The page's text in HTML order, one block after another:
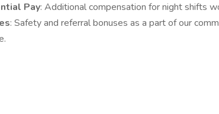
Pay: Additional compensation for night shifts
: Safety and referral bonuses as a part of our